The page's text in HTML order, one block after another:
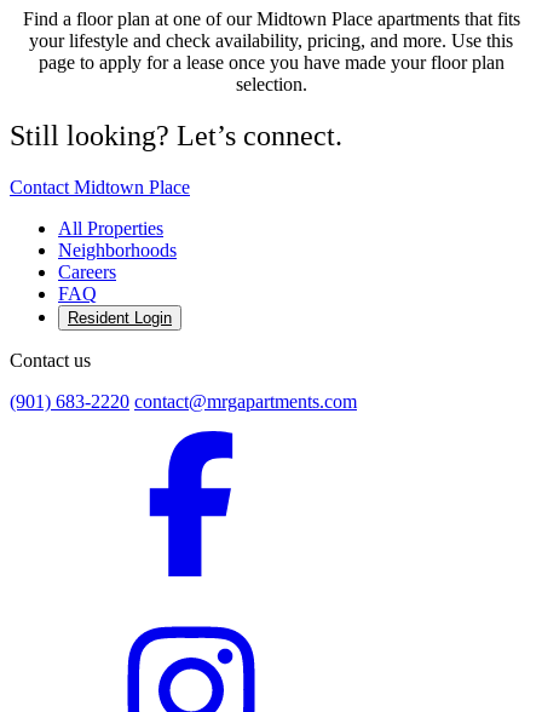
Find a floor plan at one of our Midtown Place apartments that fits
your lifestyle and check availability, pricing, and more. Use this
page to apply for a lease once you have made your floor plan
selection.
Still looking? Let’s connect.
Contact Midtown Place
All Properties
Neighborhoods
Careers
FAQ
Resident Login
Contact us
(901) 683-2220 contact@mrgapartments.com